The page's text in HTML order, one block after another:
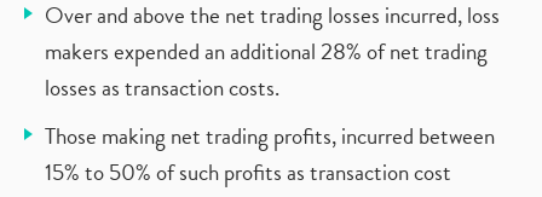
Over and above the net trading losses incurred, loss
makers expended an additional 28% of net trading
losses as transaction costs.
Those making net trading profits, incurred between
15% to 50% of such profits as transaction cost